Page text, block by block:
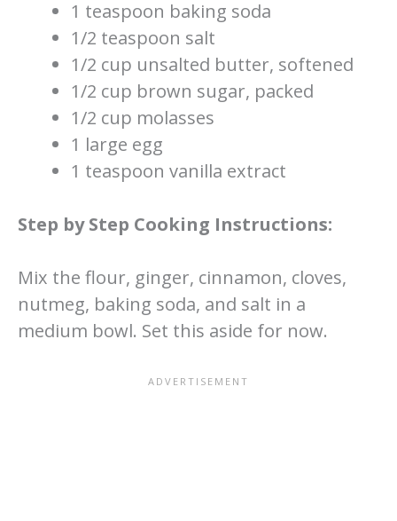
1 teaspoon baking soda
1/2 teaspoon salt
1/2 cup unsalted butter, softened
1/2 cup brown sugar, packed
1/2 cup molasses
1 large egg
1 teaspoon vanilla extract
Step by Step Cooking Instructions:
Mix the flour, ginger, cinnamon, cloves,
nutmeg, baking soda, and salt in a
medium bowl. Set this aside for now.